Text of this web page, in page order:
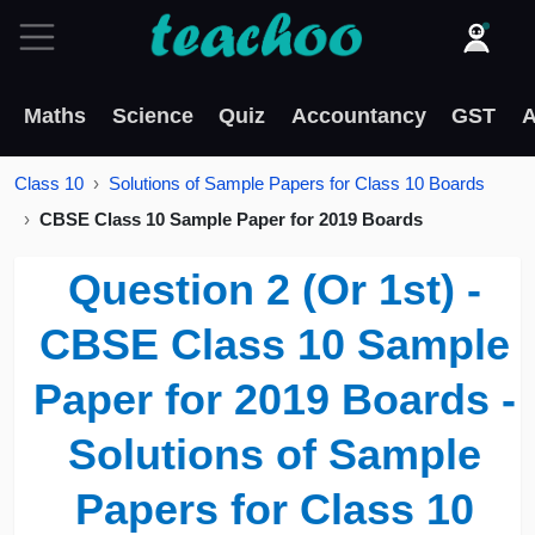
Maths Science Quiz Accountancy GST
Class 10
Solutions of Sample Papers for Class 10 Boards
CBSE Class 10 Sample Paper for 2019 Boards
Question 2 (Or 1st) -
CBSE Class 10 Sample
Paper for 2019 Boards -
Solutions of Sample
Papers for Class 10